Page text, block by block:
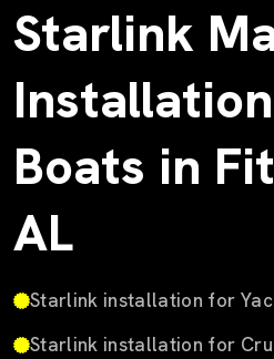
Starlink
Boats in
AL
Starlink installation for
Starlink installation for